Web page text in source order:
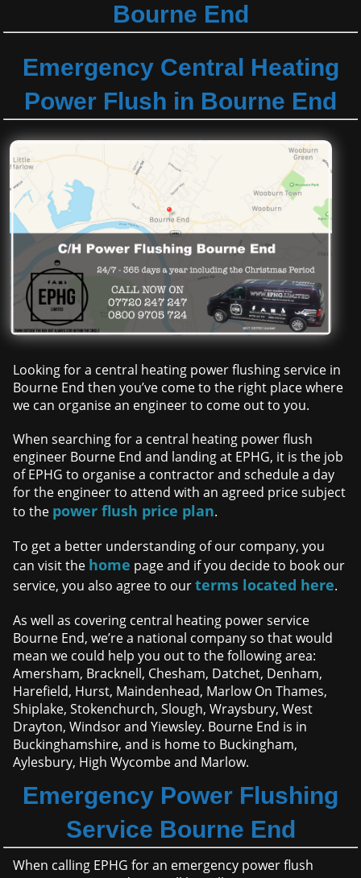
Bourne End
Emergency Central Heating
Power Flush in Bourne End
Looking for a central heating power flushing service in
Bourne End then you’ve come to the right place where
we can organise an engineer to come out to you.
When searching for a central heating power flush
engineer Bourne End and landing at EPHG, it is the job
of EPHG to organise a contractor and schedule a day
for the engineer to attend with an agreed price subject
to the power flush price plan.
To get a better understanding of our company, you
can visit the home page and if you decide to book our
service, you also agree to ourterms located here.
As well as covering central heating power service
Bourne End, we’re a national company so that would
mean we could help you out to the following area:
Amersham, Bracknell, Chesham, Datchet, Denham,
Harefield, Hurst, Maindenhead, Marlow On Thames,
Shiplake, Stokenchurch, Slough, Wraysbury, West
Drayton, Windsor and Yiewsley. Bourne End is in
Buckinghamshire, and is home to Buckingham,
Aylesbury, High Wycombe and Marlow.
Emergency Power Flushing
Service Bourne End
When calling EPHG for an emergency power flush